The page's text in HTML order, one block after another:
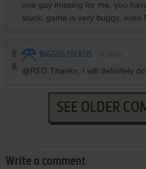
one guy missing for me, you
stuck, game is very buggy, even
BIGGUS DICKUS
@RED Thanks, I will definitely
SEE OLDER
Write a comment